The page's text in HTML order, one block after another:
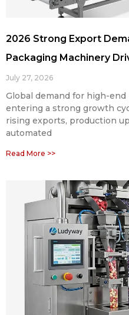
2026 Strong Export
Packaging Machinery
July 27, 2026
Global demand for high-
entering a strong growth
rising exports, production
automated
Read More >>